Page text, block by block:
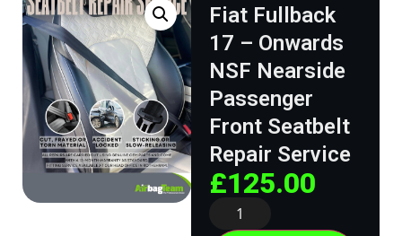
Fiat Fullback
17 – Onwards
NSF Nearside
Passenger
Front Seatbelt
Repair Service
£125.00